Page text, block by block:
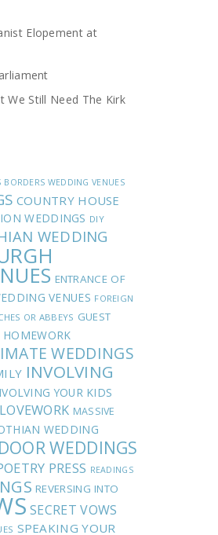
Elopement at
We Still Need The Kirk
BORDERS WEDDING VENUES
COUNTRY HOUSE
WEDDINGS DIY
WEDDING
ENTRANCE OF
VENUES FOREIGN
OR ABBEYS GUEST
HOMEWORK
WEDDINGS
INVOLVING
YOUR KIDS
LOVEWORK MASSIVE
WEDDING
WEDDINGS
PRESS READINGS
REVERSING INTO
SECRET VOWS
SPEAKING YOUR